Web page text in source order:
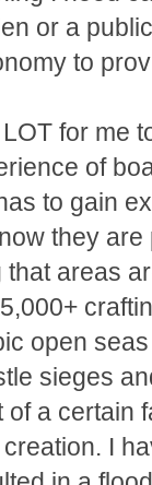
or a
to
for me
of
to gain
they
areas
open
sieges
of a certain
I